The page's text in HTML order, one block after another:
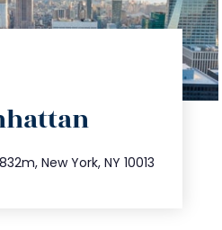
New York, NY 10013